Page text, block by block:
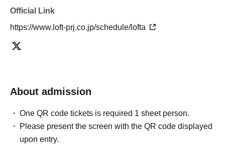
Official Link
https://www.loft-prj.co.jp/schedule/lofta
About admission
One QR code tickets is required 1 sheet person.
Please present the screen with the QR code displayed
upon entry.